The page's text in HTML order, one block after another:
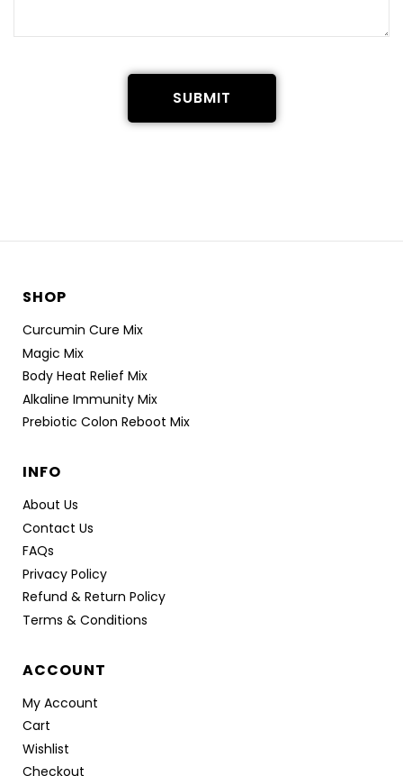
SUBMIT
SHOP
Curcumin Cure Mix
Magic Mix
Body Heat Relief Mix
Alkaline Immunity Mix
Prebiotic Colon Reboot Mix
INFO
About Us
Contact Us
FAQs
Privacy Policy
Refund & Return Policy
Terms & Conditions
ACCOUNT
My Account
Cart
Wishlist
Checkout